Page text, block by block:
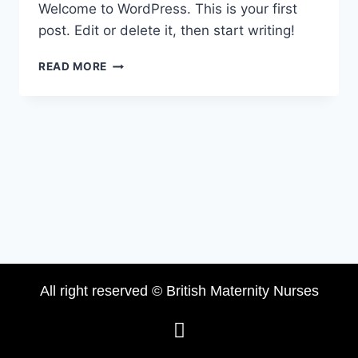
Welcome to WordPress. This is your first
post. Edit or delete it, then start writing!
READ MORE
All right reserved © British Maternity Nurses